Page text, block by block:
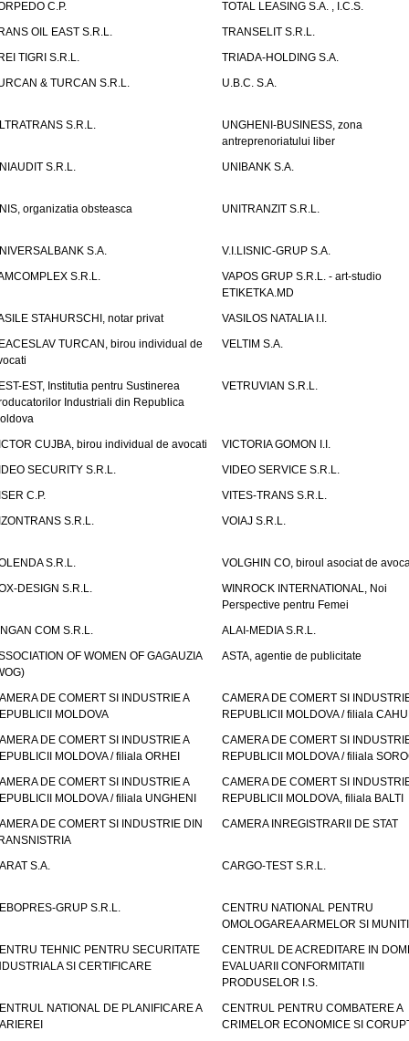
C.P.
TOTAL LEASING S.A. , I.C.S.
OIL EAST S.R.L.
TRANSELIT S.R.L.
TIGRI S.R.L.
TRIADA-HOLDING S.A.
& TURCAN S.R.L.
U.B.C. S.A.
S.R.L.
UNGHENI-BUSINESS, zona
antreprenoriatului liber
S.R.L.
UNIBANK S.A.
organizatia obsteasca UNITRANZIT S.R.L.
S.A.
V.I.LISNIC-GRUP S.A.
S.R.L.
VAPOS GRUP S.R.L. - art-studio
ETIKETKA.MD
STAHURSCHI, notar privat
VASILOS NATALIA I.I.
TURCAN, birou individual de
VELTIM S.A.
EST, Institutia pentru Sustinerea
Industriali din Republica
VETRUVIAN S.R.L.
CUJBA, birou individual de avocati
VICTORIA GOMON I.I.
SECURITY S.R.L.
VIDEO SERVICE S.R.L.
C.P.
VITES-TRANS S.R.L.
S.R.L.
VOIAJ S.R.L.
S.R.L.
VOLGHIN CO, biroul asociat de
DESIGN S.R.L.
WINROCK INTERNATIONAL, Noi
Perspective pentru Femei
COM S.R.L.
ALAI-MEDIA S.R.L.
OF WOMEN OF GAGAUZIA
ASTA, agentie de publicitate
DE COMERT SI INDUSTRIE A
MOLDOVA
CAMERA DE COMERT SI
REPUBLICII MOLDOVA / filiala
DE COMERT SI INDUSTRIE A
MOLDOVA / filiala ORHEI
CAMERA DE COMERT SI
REPUBLICII MOLDOVA / filiala
DE COMERT SI INDUSTRIE A
MOLDOVA / filiala UNGHENI
CAMERA DE COMERT SI
REPUBLICII MOLDOVA, filiala BALTI
DE COMERT SI INDUSTRIE DIN
CAMERA INREGISTRARII DE STAT
S.A. CARGO-TEST S.R.L.
GRUP S.R.L.
CENTRU NATIONAL PENTRU
OMOLOGAREA ARMELOR SI
TEHNIC PENTRU SECURITATE
SI CERTIFICARE
CENTRUL DE ACREDITARE IN
EVALUARII CONFORMITATII
PRODUSELOR I.S.
NATIONAL DE PLANIFICARE A
CENTRUL PENTRU COMBATERE A
CRIMELOR ECONOMICE SI